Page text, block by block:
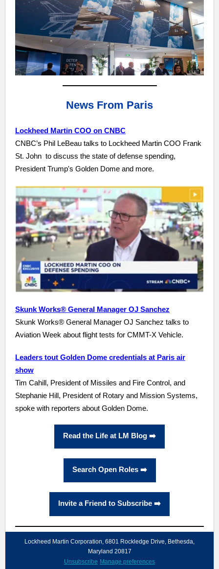
News From Paris
Lockheed Martin COO on CNBC
CNBC’s Phil LeBeau talks to Lockheed Martin COO Frank
St. John to discuss the state of defense spending,
President Trump's Golden Dome and more.
Skunk Works® General Manager OJ Sanchez
Skunk Works® General Manager OJ Sanchez talks to
Aviation Week about flight tests for CMMT-X Vehicle.
Leaders tout Golden Dome credentials at Paris air
show
Tim Cahill, President of Missiles and Fire Control, and
Stephanie Hill, President of Rotary and Mission Systems,
spoke with reporters about Golden Dome.
Read the Life at LM Blog ➡️
Search Open Roles ➡️
Invite a Friend to Subscribe ➡️
Lockheed Martin Corporation, 6801 Rockledge Drive, Bethesda,
Maryland 20817
Unsubscribe Manage preferences